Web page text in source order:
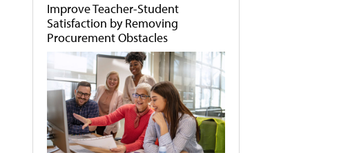
Improve Teacher-Student
Satisfaction by Removing
Procurement Obstacles